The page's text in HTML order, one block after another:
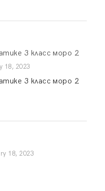
3 класс моро 2
18, 2023
3 класс моро 2
18, 2023